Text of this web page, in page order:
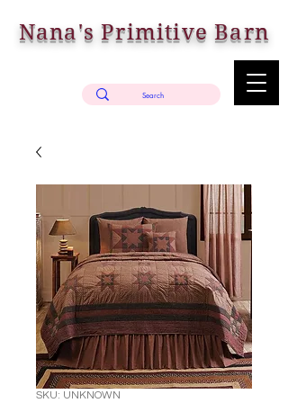
Nana's Primitive Barn
SKU: UNKNOWN